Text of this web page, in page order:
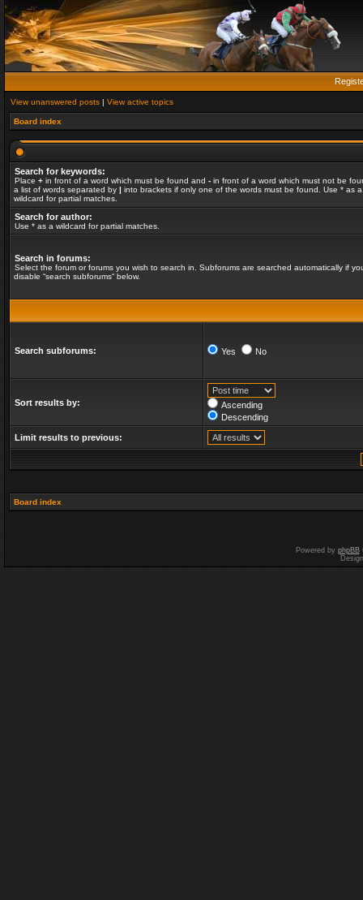
View unanswered posts | View active topics
Board index
Search for keywords:
Place + in front of a word which must be found and - in front of a word which must not be
a list of words separated by | into brackets if only one of the words must be found. Use * as a
wildcard for partial matches.
Search for author:
Use * as a wildcard for partial matches.
Search in forums:
Select the forum or forums you wish to search in. Subforums are searched automatically if
disable “search subforums“ below.
Search subforums: Yes No
Sort results by:
Ascending
Descending
Limit results to previous:
Board index
Powered by phpBB